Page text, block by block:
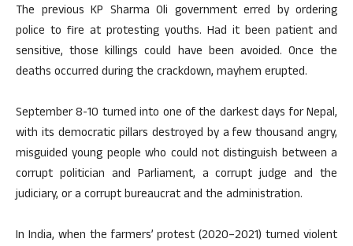
The previous KP Sharma Oli government erred by ordering
police to fire at protesting youths. Had it been patient and
sensitive, those killings could have been avoided. Once the
deaths occurred during the crackdown, mayhem erupted.
September 8-10 turned into one of the darkest days for Nepal,
with its democratic pillars destroyed by a few thousand angry,
misguided young people who could not distinguish between a
corrupt politician and Parliament, a corrupt judge and the
judiciary, or a corrupt bureaucrat and the administration.
In India, when the farmers’ protest (2020–2021) turned violent